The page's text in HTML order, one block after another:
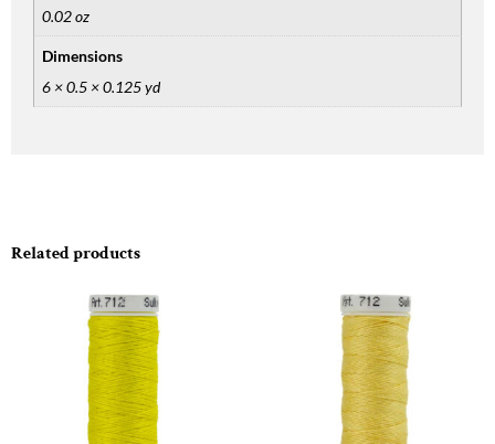
Related products
0.02 oz
Dimensions
6 × 0.5 × 0.125 yd